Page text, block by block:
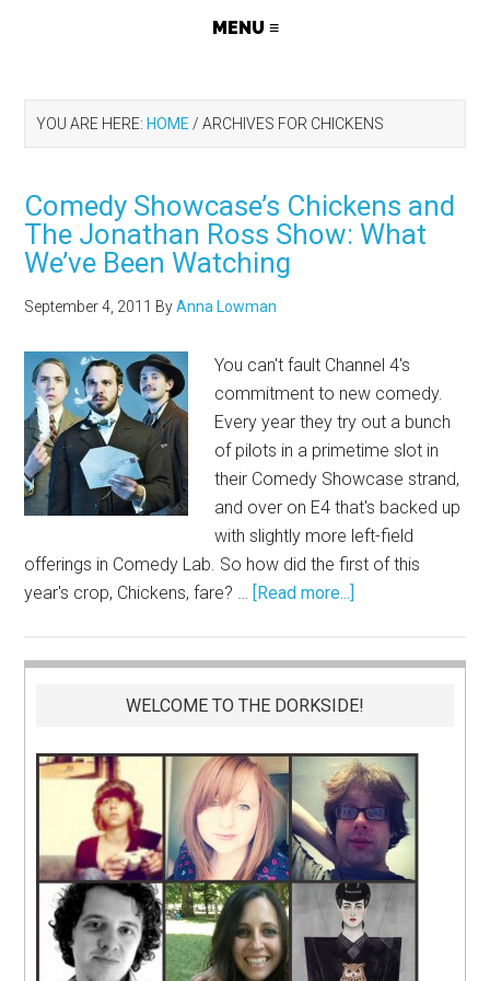
YOU ARE HERE: HOME / ARCHIVES FOR CHICKENS
Comedy Showcase’s Chickens and
The Jonathan Ross Show: What
We’ve Been Watching
September 4, 2011 ByAnna Lowman
You can't fault Channel 4's
commitment to new comedy.
Every year they try out a bunch
of pilots in a primetime slot in
their Comedy Showcase strand,
and over on E4 that's backed up
with slightly more left-field
offerings in Comedy Lab. So how did the first of this
year's crop, Chickens, fare? … [Read more...]
WELCOME TO THE DORKSIDE!